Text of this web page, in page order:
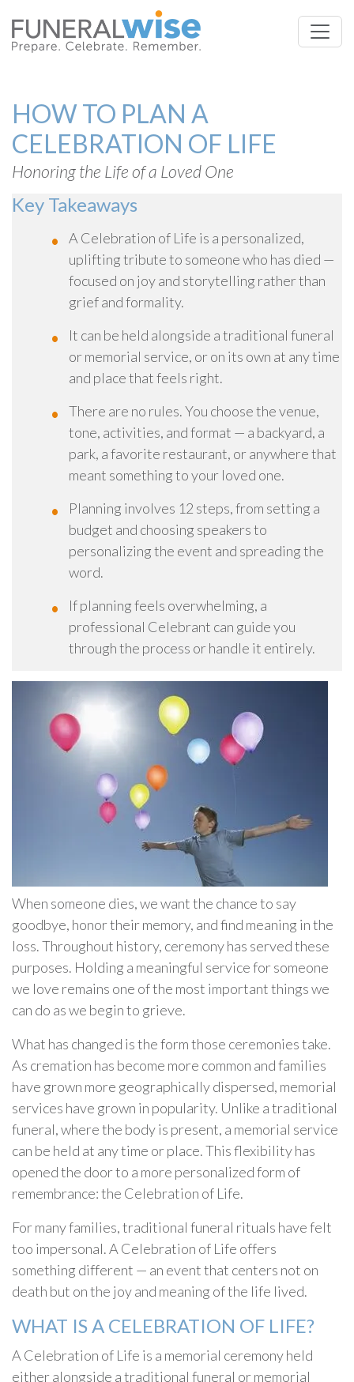
HOW TO PLAN A
CELEBRATION OF LIFE
Honoring the Life of a Loved One
Key Takeaways
A Celebration of Life is a personalized,
uplifting tribute to someone who has died —
focused on joy and storytelling rather than
grief and formality.
It can be held alongside a traditional funeral
or memorial service, or on its own at any time
and place that feels right.
There are no rules. You choose the venue,
tone, activities, and format — a backyard, a
park, a favorite restaurant, or anywhere that
meant something to your loved one.
Planning involves 12 steps, from setting a
budget and choosing speakers to
personalizing the event and spreading the
word.
If planning feels overwhelming, a
professional Celebrant can guide you
through the process or handle it entirely.
When someone dies, we want the chance to say
goodbye, honor their memory, and find meaning in the
loss. Throughout history, ceremony has served these
purposes. Holding a meaningful service for someone
we love remains one of the most important things we
can do as we begin to grieve.
What has changed is the form those ceremonies take.
As cremation has become more common and families
have grown more geographically dispersed, memorial
services have grown in popularity. Unlike a traditional
funeral, where the body is present, a memorial service
can be held at any time or place. This flexibility has
opened the door to a more personalized form of
remembrance: the Celebration of Life.
For many families, traditional funeral rituals have felt
too impersonal. A Celebration of Life offers
something different — an event that centers not on
death but on the joy and meaning of the life lived.
WHAT IS A CELEBRATION OF LIFE?
A Celebration of Life is a memorial ceremony held
either alongside a traditional funeral or memorial